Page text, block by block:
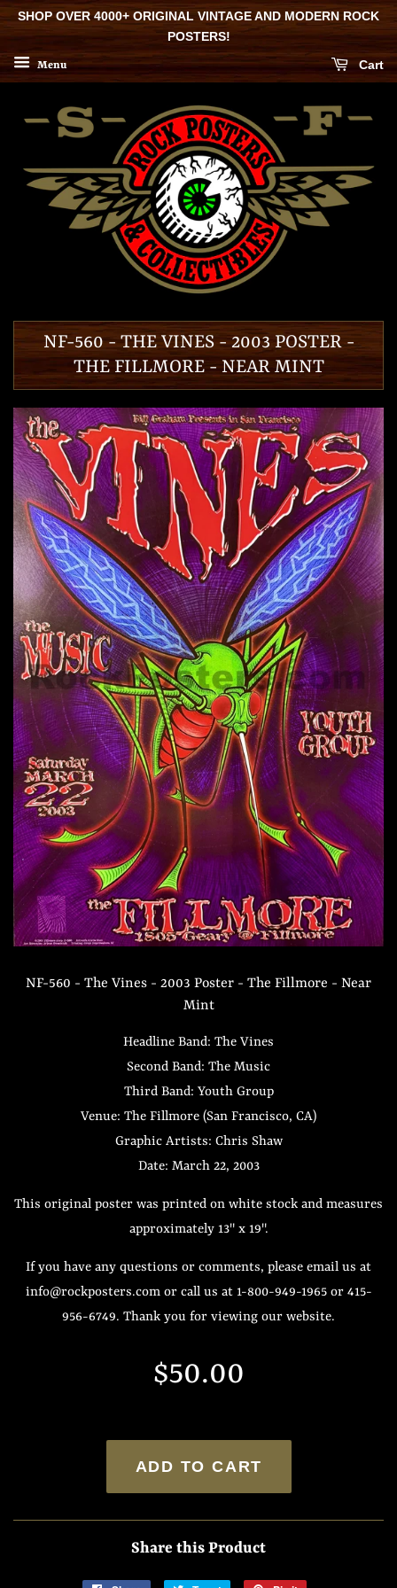
SHOP OVER 4000+ ORIGINAL VINTAGE AND MODERN ROCK
POSTERS!
Menu Cart
NF-560 - THE VINES - 2003 POSTER -
THE FILLMORE - NEAR MINT
NF-560 - The Vines - 2003 Poster - The Fillmore - Near
Mint
Headline Band: The Vines
Second Band: The Music
Third Band: Youth Group
Venue: The Fillmore (San Francisco, CA)
Graphic Artists: Chris Shaw
Date: March 22, 2003
This original poster was printed on white stock and measures
approximately 13" x 19".
If you have any questions or comments, please email us at
info@rockposters.com or call us at 1-800-949-1965 or 415-
956-6749. Thank you for viewing our website.
price
$50.00
ADD TO CART
Share this Product